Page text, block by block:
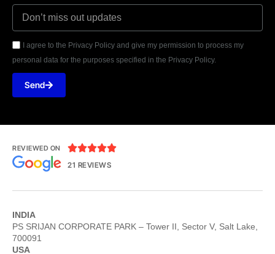
I agree to the Privacy Policy and give my permission to process my
personal data for the purposes specified in the Privacy Policy.
Send
REVIEWED ON 
21 REVIEWS
INDIA
PS SRIJAN CORPORATE PARK – Tower II, Sector V, Salt Lake,
700091
USA